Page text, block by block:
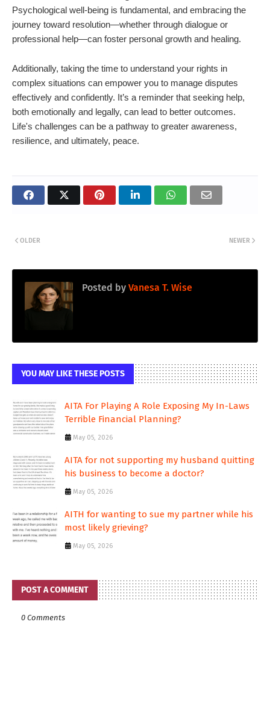
Psychological well-being is fundamental, and embracing the
journey toward resolution—whether through dialogue or
professional help—can foster personal growth and healing.
Additionally, taking the time to understand your rights in
complex situations can empower you to manage disputes
effectively and confidently. It’s a reminder that seeking help,
both emotionally and legally, can lead to better outcomes.
Life's challenges can be a pathway to greater awareness,
resilience, and ultimately, peace.
NEWER
OLDER
Posted by Vanesa T. Wise
YOU MAY LIKE THESE POSTS
AITA For Playing A Role Exposing My In-Laws
Terrible Financial Planning?
May 05, 2026
AITA for not supporting my husband quitting
his business to become a doctor?
May 05, 2026
AITH for wanting to sue my partner while his
most likely grieving?
May 05, 2026
POST A COMMENT
0 Comments